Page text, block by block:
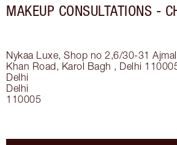
MAKEUP CONSULTATIONS -
Nykaa Luxe, Shop no 2,6/30-31 Ajmal
Khan Road, Karol Bagh , Delhi
Delhi
Delhi
110005